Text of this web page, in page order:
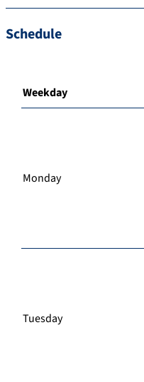
Schedule
Weekday
Monday
Tuesday